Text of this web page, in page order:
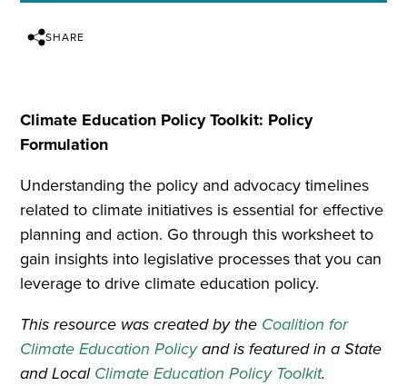
SHARE
Climate Education Policy Toolkit: Policy
Formulation
Understanding the policy and advocacy timelines
related to climate initiatives is essential for effective
planning and action. Go through this worksheet to
gain insights into legislative processes that you can
leverage to drive climate education policy.
This resource was created by the Coalition for
Climate Education Policyand is featured in a State
and LocalClimate Education Policy Toolkit.